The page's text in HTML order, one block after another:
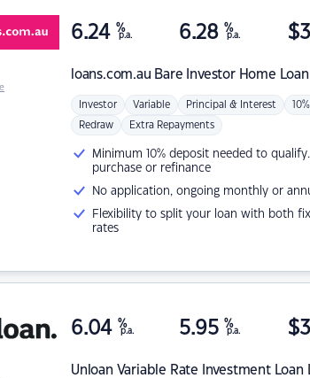
loans.com.au Bare Investor Home Loan
6.24 %
p.a. 6.28 %
p.a. $
Investor Variable Principal & Interest
Redraw Extra Repayments
Minimum 10% deposit needed to
purchase or refinance
No application, ongoing monthly or
Flexibility to split your loan with both
rates
Unloan Variable Rate Investment Loan
6.04 %
p.a. 5.95 %
p.a. $